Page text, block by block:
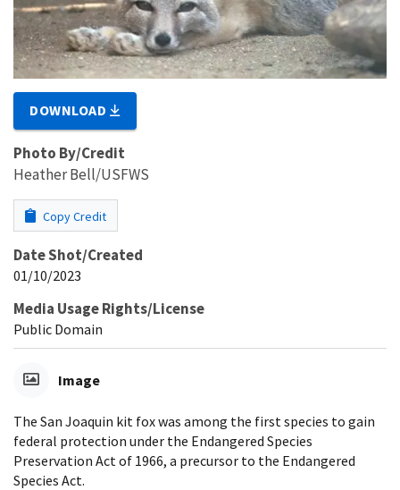
DOWNLOAD
Photo By/Credit
Heather Bell/USFWS
Copy Credit
Date Shot/Created
01/10/2023
Media Usage Rights/License
Public Domain
Image
The San Joaquin kit fox was among the first species to gain
federal protection under the Endangered Species
Preservation Act of 1966, a precursor to the Endangered
Species Act.